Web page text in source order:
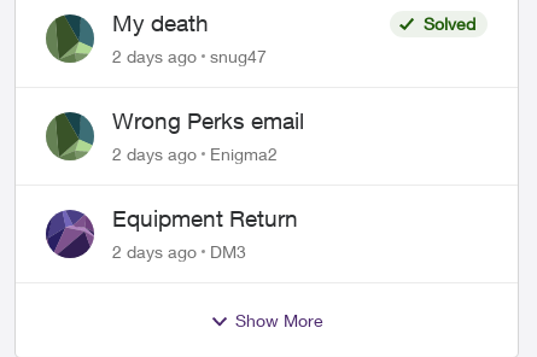
My death
Solved
2 days ago
snug47
Wrong Perks email
2 days ago Enigma2
Equipment Return
2 days ago DM3
Show More